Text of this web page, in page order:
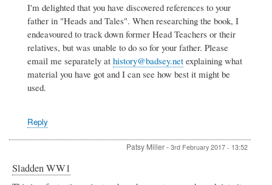
to
Badsey
School
Sue
Jones
I'm delighted that you have discovered references to your
father in "Heads and Tales". When researching the book, I
endeavoured to track down former Head Teachers or their
relatives, but was unable to do so for your father. Please
email me separately at history@badsey.net explaining what
material you have got and I can see how best it might be
used.
Reply
Patsy Miller- 3rd February 2017 - 13:52
Sladden WW1